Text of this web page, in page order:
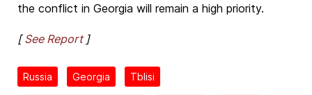
the conflict in Georgia will remain a high priority.
[See Report]
Russia Georgia Tblisi